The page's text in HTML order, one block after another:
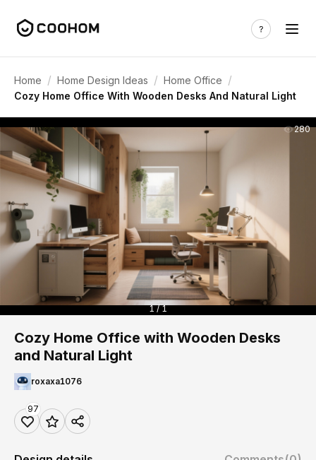
Home / Home Design Ideas / Home Office /
Cozy Home Office With Wooden Desks And Natural Light
280
1 / 1
Cozy Home Office with Wooden Desks
and Natural Light
roxaxa1076
97